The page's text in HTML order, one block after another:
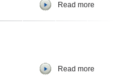
Read more
Read more